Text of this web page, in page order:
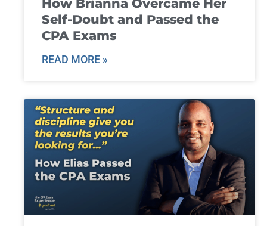
How Brianna Overcame Her
Self-Doubt and Passed the
CPA Exams
READ MORE »